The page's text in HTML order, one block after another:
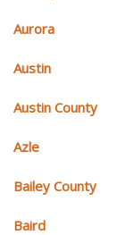
Aurora
Austin
Austin County
Azle
Bailey County
Baird